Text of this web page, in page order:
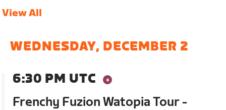
View All
WEDNESDAY, DECEMBER 2
6:30 PM UTC
Frenchy Fuzion Watopia Tour -